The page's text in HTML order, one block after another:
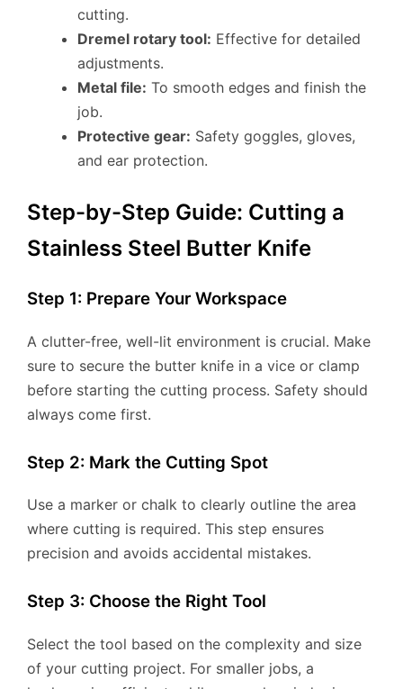
cutting.
Dremel rotary tool: Effective for detailed
adjustments.
Metal file: To smooth edges and finish the
job.
Protective gear: Safety goggles, gloves,
and ear protection.
Step-by-Step Guide: Cutting a
Stainless Steel Butter Knife
Step 1: Prepare Your Workspace
A clutter-free, well-lit environment is crucial. Make
sure to secure the butter knife in a vice or clamp
before starting the cutting process. Safety should
always come first.
Step 2: Mark the Cutting Spot
Use a marker or chalk to clearly outline the area
where cutting is required. This step ensures
precision and avoids accidental mistakes.
Step 3: Choose the Right Tool
Select the tool based on the complexity and size
of your cutting project. For smaller jobs, a